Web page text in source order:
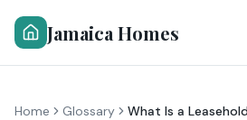
Jamaica Homes
Home Glossary What Is a